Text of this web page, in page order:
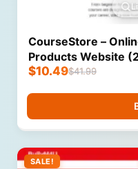
CourseStore –
Products Website
$41.99
$10.49
SALE!